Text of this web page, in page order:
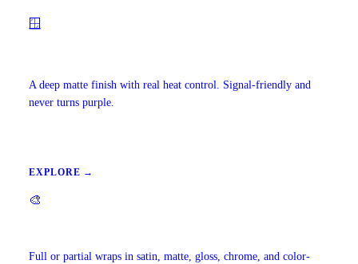
🪟
A deep matte finish with real heat control. Signal-friendly and
never turns purple.
EXPLORE →
🎨
Full or partial wraps in satin, matte, gloss, chrome, and color-